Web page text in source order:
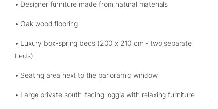
• Designer furniture made from natural materials
• Oak wood flooring
• Luxury box-spring beds (200 x 210 cm - two separate
beds)
• Seating area next to the panoramic window
• Large private south-facing loggia with relaxing furniture